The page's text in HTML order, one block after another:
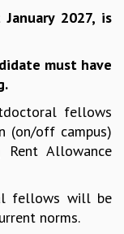
2027, is
must have
fellows
(on/off campus)
Rent Allowance
fellows will be
norms.